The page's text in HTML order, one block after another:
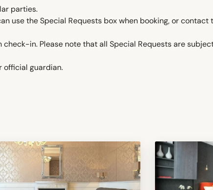
parties.
use the Special Requests box when booking, or
in. Please note that all Special Requests are
official guardian.